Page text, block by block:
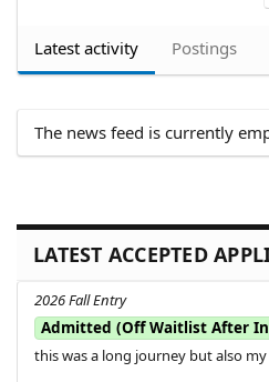
Latest activity Postings
The news feed is currently
LATEST ACCEPTED
2026 Fall Entry
Admitted (Off Waitlist After
this was a long journey but also